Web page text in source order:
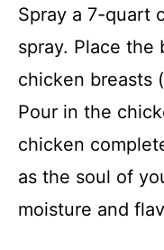
Spray a 7-quart
spray. Place the
chicken breasts
Pour in the
chicken
as the soul of
moisture and